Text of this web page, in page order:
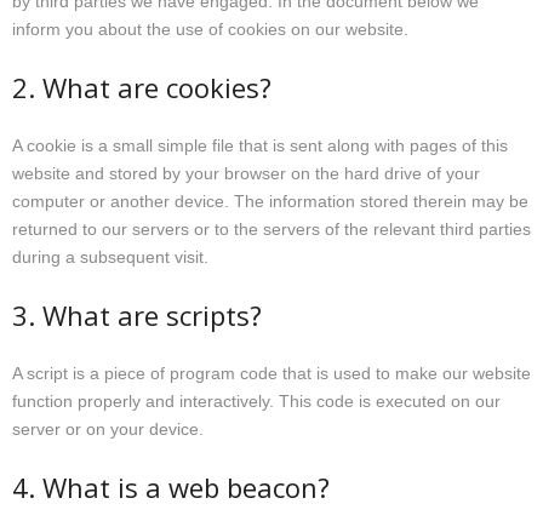
Revised fees from January 2025
inform you about the use of cookies on our website.
2. What are cookies?
A cookie is a small simple file that is sent along with pages of this
website and stored by your browser on the hard drive of your
computer or another device. The information stored therein may be
returned to our servers or to the servers of the relevant third parties
during a subsequent visit.
3. What are scripts?
A script is a piece of program code that is used to make our website
function properly and interactively. This code is executed on our
server or on your device.
4. What is a web beacon?